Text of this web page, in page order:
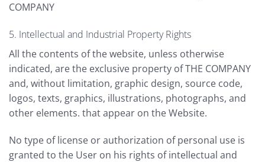
COMPANY
5. Intellectual and Industrial Property Rights
All the contents of the website, unless otherwise
indicated, are the exclusive property of THE COMPANY
and, without limitation, graphic design, source code,
logos, texts, graphics, illustrations, photographs, and
other elements. that appear on the Website.
No type of license or authorization of personal use is
granted to the User on his rights of intellectual and